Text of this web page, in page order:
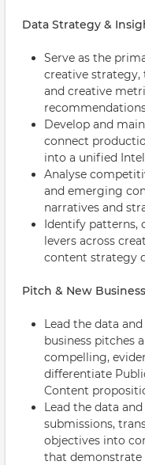
Data Strategy &
Serve as the
creative
and creative
Develop and
connect
into a unified
Analyse
and emerging
narratives and
Identify patterns,
levers across
content strategy
Pitch & New
Lead the data
business pitches
compelling,
differentiate
Content
Lead the data
submissions,
objectives into
that demonstrate